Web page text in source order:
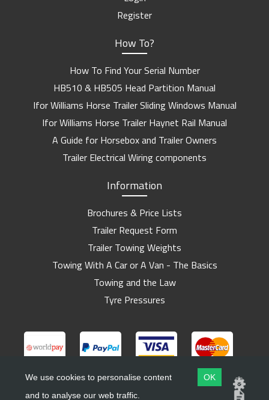
Register
How To?
How To Find Your Serial Number
HB510 & HB505 Head Partition Manual
Ifor Williams Horse Trailer Sliding Windows Manual
Ifor Williams Horse Trailer Haynet Rail Manual
A Guide for Horsebox and Trailer Owners
Trailer Electrical Wiring components
Information
Brochures & Price Lists
Trailer Request Form
Trailer Towing Weights
Towing With A Car or A Van - The Basics
Towing and the Law
Tyre Pressures
Copyright ©Barlow Trailers
We use cookies to personalise content
and to analyse our web traffic.
OK